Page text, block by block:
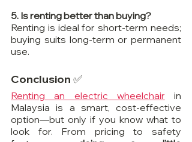
5. Is renting better than buying?
Renting is ideal for short-term needs;
buying suits long-term or permanent
use.
Conclusion ✅
Renting an electric wheelchair in
Malaysia is a smart, cost-effective
option—but only if you know what to
look for. From pricing to safety